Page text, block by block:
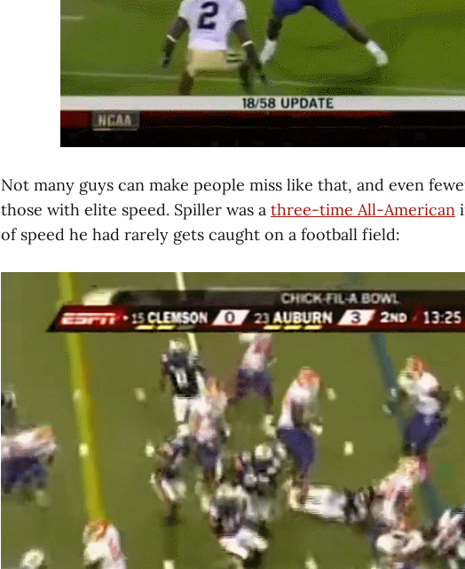
Not many guys can make people miss like that, and even
those with elite speed. Spiller was a three-time All-American
of speed he had rarely gets caught on a football field: